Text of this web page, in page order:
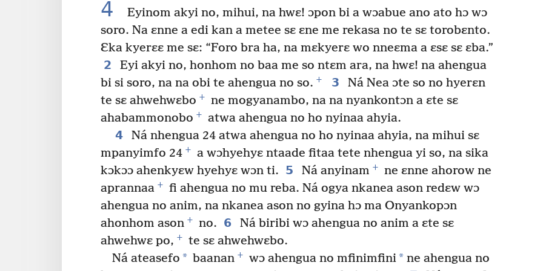
4
Eyinom akyi no, mihui, na hwɛ! ɔpon bi a wɔabue ano ato hɔ wɔ
soro. Na ɛnne a edi kan a metee sɛ ɛne me rekasa no te sɛ torobɛnto.
Ɛka kyerɛɛ me sɛ: “Foro bra ha, na mɛkyerɛ wo nneɛma a ɛsɛ sɛ ɛba.”
2
Eyi akyi no, honhom no baa me so ntɛm ara, na hwɛ! na ahengua
bi si soro, na na obi te ahengua no so. + 3
Ná Nea ɔte so no hyerɛn
te sɛ ahwehwɛbo +
ne mogyanambo, na na nyankontɔn a ɛte sɛ
ahabammonobo +
atwa ahengua no ho nyinaa ahyia.
4
Ná nhengua 24 atwa ahengua no ho nyinaa ahyia, na mihui sɛ
mpanyimfo 24 +
a wɔhyehyɛ ntaade fitaa tete nhengua yi so, na sika
kɔkɔɔ ahenkyɛw hyehyɛ wɔn ti. 5 Ná anyinam +
ne ɛnne ahorow ne
aprannaa +
fi ahengua no mu reba. Ná ogya nkanea ason redɛw wɔ
ahengua no anim, na nkanea ason no gyina hɔ ma Onyankopɔn
ahonhom ason + no. 6
Ná biribi wɔ ahengua no anim a ɛte sɛ
ahwehwɛ po, +
te sɛ ahwehwɛbo.
Ná ateasefo * baanan + wɔ ahengua no mfinimfini* ne ahengua no